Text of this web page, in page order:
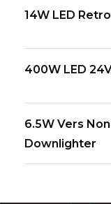
14W LED
400W LED
6.5W Vers
Downlighter